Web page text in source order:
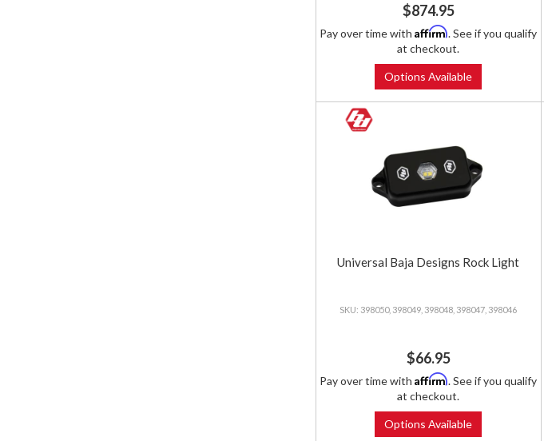
$874.95
Pay over time withAffirm. See if you qualify
at checkout.
Options Available
Universal Baja Designs Rock Light
398050, 398049, 398048, 398047, 398046
$66.95
Pay over time withAffirm. See if you qualify
at checkout.
Options Available